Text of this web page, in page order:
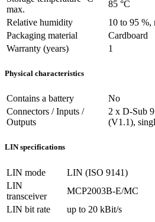
max.
85 °C
Relative humidity
10 to 95 %,
Packaging material
Cardboard
Warranty (years)
1
Physical characteristics
Contains a battery
No
Connectors / Inputs /
Outputs
2 x D-Sub
(V1.1),
LIN specifications
LIN mode
LIN (ISO 9141)
LIN
transceiver
MCP2003B-E/MC
LIN bit rate
up to 20 kBit/s